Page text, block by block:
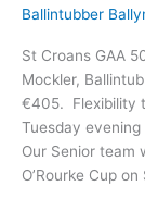
Ballintubber
St Croans GAA
Mockler,
€405. Flexibility
Tuesday
Our Senior team
O’Rourke Cup